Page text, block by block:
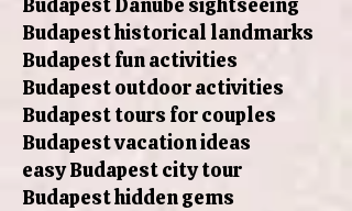
Budapest historical landmarks
Budapest fun activities
Budapest outdoor activities
Budapest tours for couples
Budapest vacation ideas
easy Budapest city tour
Budapest hidden gems